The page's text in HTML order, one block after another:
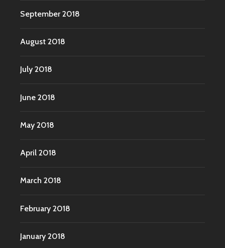
September 2018
August 2018
July 2018
June 2018
May 2018
April 2018
March 2018
February 2018
January 2018